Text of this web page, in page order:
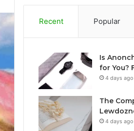
Recent Popular
Is
for You?
4 days ago
The
4 days ago